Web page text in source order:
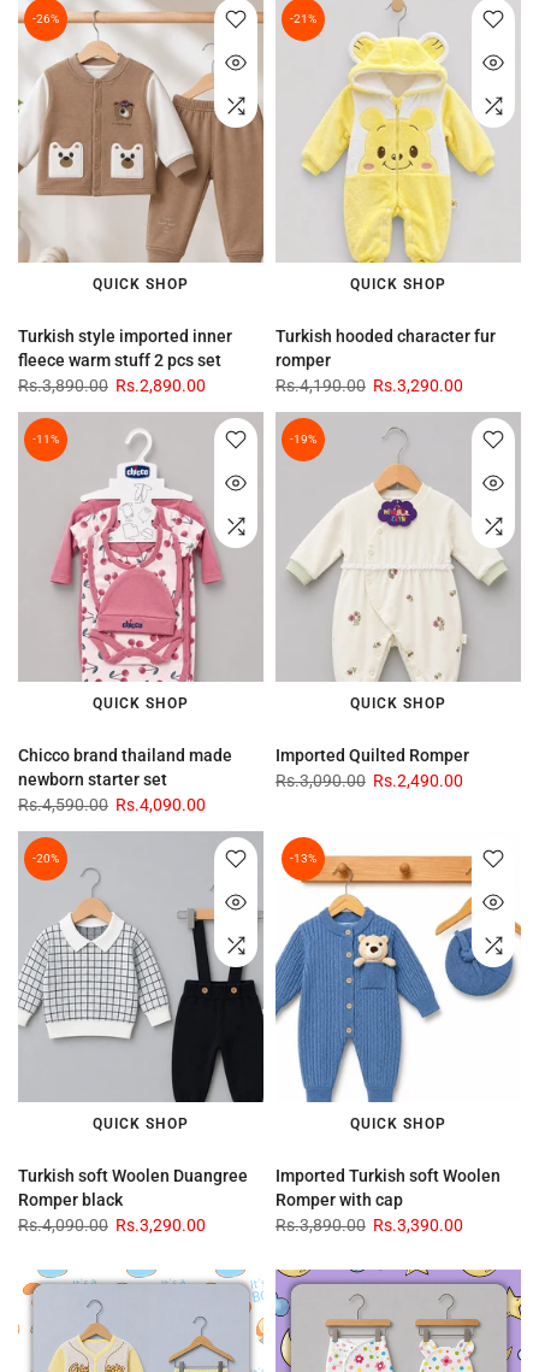
-26%
QUICK SHOP
Turkish style imported inner
fleece warm stuff 2 pcs set
Rs.3,890.00 Rs.2,890.00
-21%
QUICK SHOP
Turkish hooded character fur
romper
Rs.4,190.00 Rs.3,290.00
-11%
QUICK SHOP
Chicco brand thailand made
newborn starter set
Rs.4,590.00 Rs.4,090.00
-19%
QUICK SHOP
Imported Quilted Romper
Rs.3,090.00 Rs.2,490.00
-20%
QUICK SHOP
Turkish soft Woolen Duangree
Romper black
Rs.4,090.00 Rs.3,290.00
-13%
QUICK SHOP
Imported Turkish soft Woolen
Romper with cap
Rs.3,890.00 Rs.3,390.00